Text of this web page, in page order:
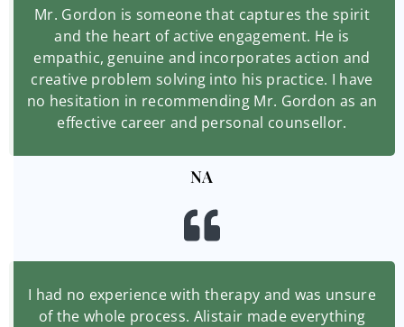
Mr. Gordon is someone that captures the spirit
and the heart of active engagement. He is
empathic, genuine and incorporates action and
creative problem solving into his practice. I have
no hesitation in recommending Mr. Gordon as an
effective career and personal counsellor.
NA
I had no experience with therapy and was unsure
of the whole process. Alistair made everything